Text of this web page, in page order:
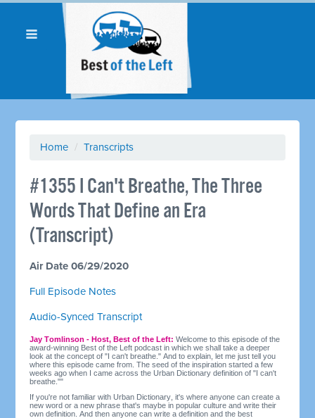
Home / Transcripts
#1355 I Can't Breathe, The Three
Words That Define an Era
(Transcript)
Air Date 06/29/2020
Full Episode Notes
Audio-Synced Transcript
Jay Tomlinson - Host, Best of the Left:Welcome to this episode of the
award-winning Best of the Left podcast in which we shall take a deeper
look at the concept of "I can't breathe." And to explain, let me just tell you
where this episode came from. The seed of the inspiration started a few
weeks ago when I came across the Urban Dictionary definition of "I can't
breathe.""
If you're not familiar with Urban Dictionary, it's where anyone can create a
new word or a new phrase that's maybe in popular culture and write their
own definition. And then anyone can write a definition and the best